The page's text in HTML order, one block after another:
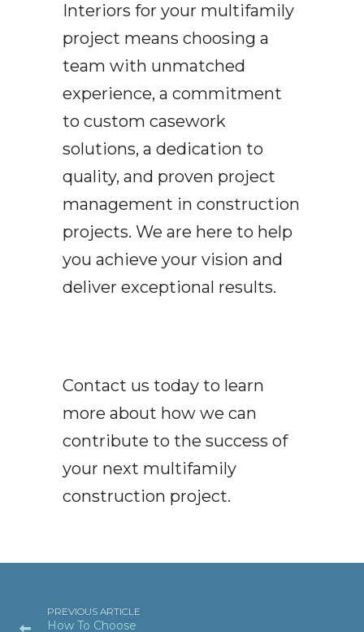
Interiors for your multifamily
project means choosing a
team with unmatched
experience, a commitment
to custom casework
solutions, a dedication to
quality, and proven project
management in construction
projects. We are here to help
you achieve your vision and
deliver exceptional results.
Contact us today to learn
more about how we can
contribute to the success of
your next multifamily
construction project.
PREVIOUS ARTICLE
How To Choose